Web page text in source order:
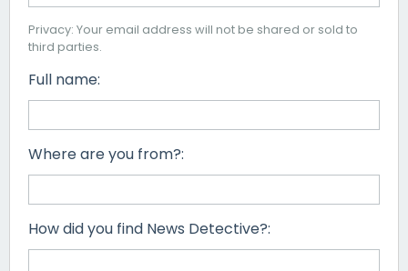
Privacy: Your email address will not be shared or sold to
third parties.
Full name:
Where are you from?:
How did you find News Detective?: